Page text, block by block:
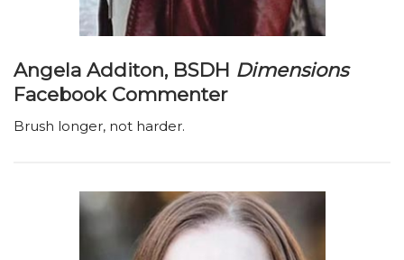
Angela Additon, BSDH Dimensions
Facebook Commenter
Brush longer, not harder.